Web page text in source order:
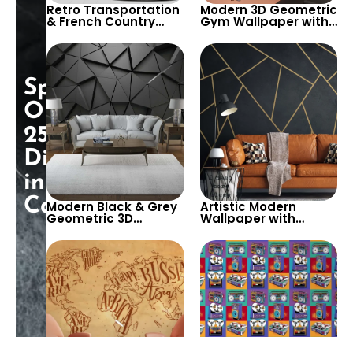
Special
Opening:
25%
Discount
in
Cart!
Retro Transportation
& French Country
Names Wallpaper
with World Map –
Zeppelin, Sail Ships,
Trains
Modern 3D Geometric
Gym Wallpaper with
Blue LED Lights –
Futuristic, Cyber,
Technological Design
Modern Black & Grey
Geometric 3D
Triangular Block
Design for
Contemporary
Spaces
Artistic Modern
Wallpaper with
Anthracite & Gold
Geometric Patterns –
Elegant Wall Decor
for Sophisticated
Interiors